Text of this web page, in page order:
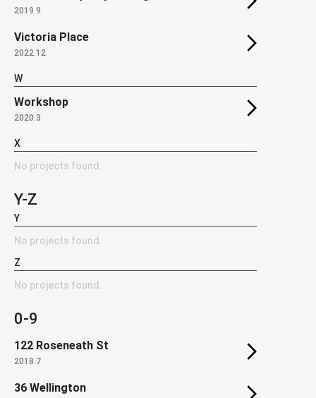
2019.9
Victoria Place
2022.12
W
Workshop
2020.3
X
No projects found.
Y-Z
Y
No projects found.
Z
No projects found.
0-9
122 Roseneath St
2018.7
36 Wellington